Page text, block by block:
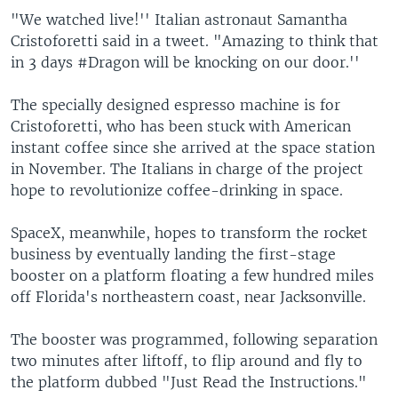
"We watched live!'' Italian astronaut Samantha
Cristoforetti said in a tweet. "Amazing to think that
in 3 days #Dragon will be knocking on our door.''
The specially designed espresso machine is for
Cristoforetti, who has been stuck with American
instant coffee since she arrived at the space station
in November. The Italians in charge of the project
hope to revolutionize coffee-drinking in space.
SpaceX, meanwhile, hopes to transform the rocket
business by eventually landing the first-stage
booster on a platform floating a few hundred miles
off Florida's northeastern coast, near Jacksonville.
The booster was programmed, following separation
two minutes after liftoff, to flip around and fly to
the platform dubbed "Just Read the Instructions."